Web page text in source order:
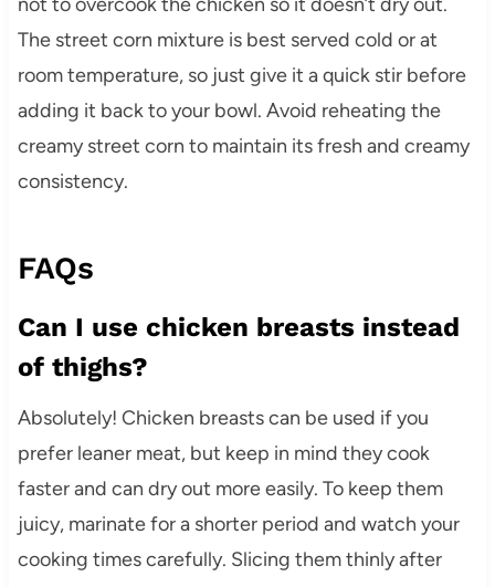
The street corn mixture is best served cold or at
room temperature, so just give it a quick stir before
adding it back to your bowl. Avoid reheating the
creamy street corn to maintain its fresh and creamy
consistency.
FAQs
Can I use chicken breasts instead
of thighs?
Absolutely! Chicken breasts can be used if you
prefer leaner meat, but keep in mind they cook
faster and can dry out more easily. To keep them
juicy, marinate for a shorter period and watch your
cooking times carefully. Slicing them thinly after